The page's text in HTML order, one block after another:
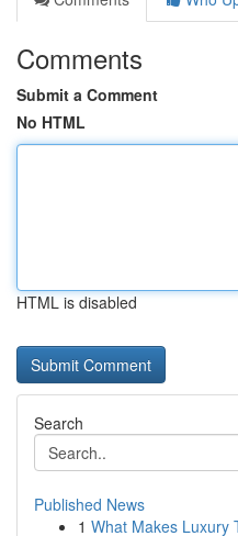
Comments
Submit a Comment
No HTML
HTML is disabled
Search
Published News
1 What Makes Luxury